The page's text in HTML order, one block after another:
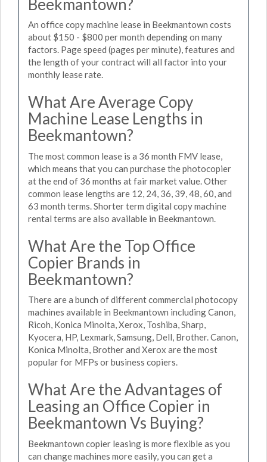
Beekmantown?
An office copy machine lease in Beekmantown costs
about $150 - $800 per month depending on many
factors. Page speed (pages per minute), features and
the length of your contract will all factor into your
monthly lease rate.
What Are Average Copy
Machine Lease Lengths in
Beekmantown?
The most common lease is a 36 month FMV lease,
which means that you can purchase the photocopier
at the end of 36 months at fair market value. Other
common lease lengths are 12, 24, 36, 39, 48, 60, and
63 month terms. Shorter term digital copy machine
rental terms are also available in Beekmantown.
What Are the Top Office
Copier Brands in
Beekmantown?
There are a bunch of different commercial photocopy
machines available in Beekmantown including Canon,
Ricoh, Konica Minolta, Xerox, Toshiba, Sharp,
Kyocera, HP, Lexmark, Samsung, Dell, Brother. Canon,
Konica Minolta, Brother and Xerox are the most
popular for MFPs or business copiers.
What Are the Advantages of
Leasing an Office Copier in
Beekmantown Vs Buying?
Beekmantown copier leasing is more flexible as you
can change machines more easily, you can get a